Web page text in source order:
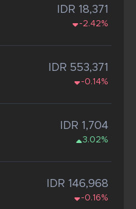
IDR 18,371
-2.42%
IDR 553,371
-0.14%
IDR 1,704
3.02%
IDR 146,968
-0.16%